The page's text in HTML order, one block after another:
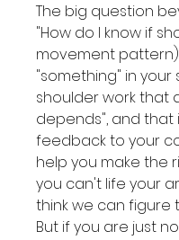
The big question
"How do I know if
movement
"something" in your
shoulder work that
depends", and that
feedback to your
help you make the
you can't life your
think we can figure
But if you are just